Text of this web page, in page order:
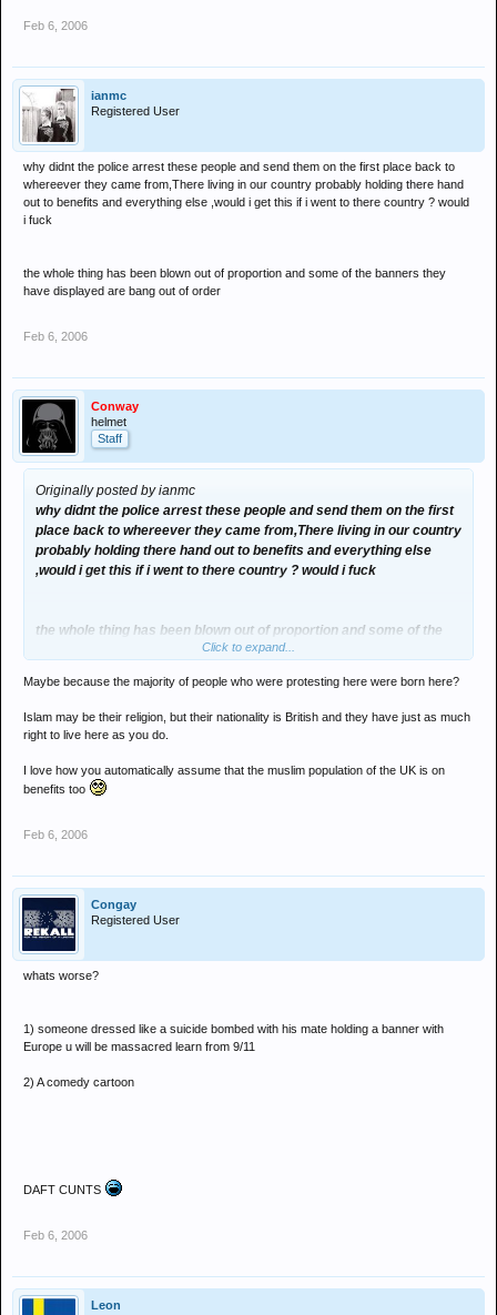
Feb 6, 2006
ianmc
Registered User
why didnt the police arrest these people and send them on the first place back to
whereever they came from,There living in our country probably holding there hand
out to benefits and everything else ,would i get this if i went to there country ? would
i fuck
the whole thing has been blown out of proportion and some of the banners they
have displayed are bang out of order
Feb 6, 2006
Conway
helmet
Staff
Originally posted by ianmc
why didnt the police arrest these people and send them on the first
place back to whereever they came from,There living in our country
probably holding there hand out to benefits and everything else
,would i get this if i went to there country ? would i fuck
the whole thing has been blown out of proportion and some of the
banners they have displayed are bang out of order
Click to expand...
Maybe because the majority of people who were protesting here were born here?
Islam may be their religion, but their nationality is British and they have just as much
right to live here as you do.
I love how you automatically assume that the muslim population of the UK is on
benefits too
Feb 6, 2006
Congay
Registered User
whats worse?
1) someone dressed like a suicide bombed with his mate holding a banner with
Europe u will be massacred learn from 9/11
2) A comedy cartoon
DAFT CUNTS
Feb 6, 2006
Leon